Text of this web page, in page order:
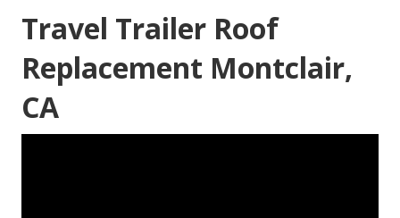
Travel Trailer Roof
Replacement Montclair,
CA